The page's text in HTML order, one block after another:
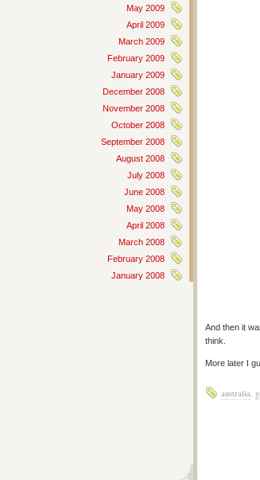
May 2009
April 2009
March 2009
February 2009
January 2009
December 2008
November 2008
October 2008
September 2008
August 2008
July 2008
June 2008
May 2008
April 2008
March 2008
February 2008
January 2008
And then it
think.
More later I
australia,